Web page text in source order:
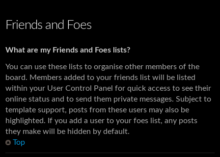
Friends and Foes
What are my Friends and Foes lists?
You can use these lists to organise other members of the
board. Members added to your friends list will be listed
within your User Control Panel for quick access to see their
online status and to send them private messages. Subject to
template support, posts from these users may also be
highlighted. If you add a user to your foes list, any posts
they make will be hidden by default.
Top